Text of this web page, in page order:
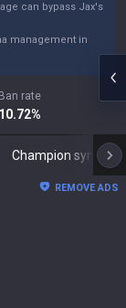
can bypass Jax's
management in
Ban rate
10.72%
Champion synergies
REMOVE ADS